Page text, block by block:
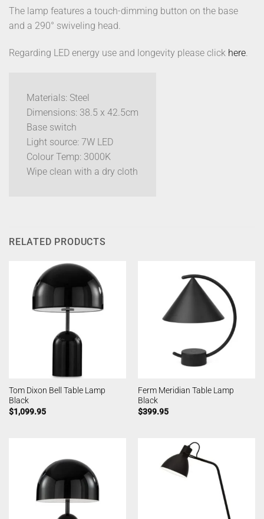
The lamp features a touch-dimming button on the base
and a 290° swiveling head.
Regarding LED energy use and longevity please click here.
Materials: Steel
Dimensions: 38.5 x 42.5cm
Base switch
Light source: 7W LED
Colour Temp: 3000K
Wipe clean with a dry cloth
RELATED PRODUCTS
Tom Dixon Bell Table Lamp
Black
$1,099.95
Ferm Meridian Table Lamp
Black
$399.95